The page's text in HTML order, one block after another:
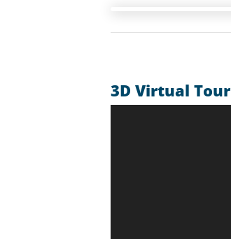
3D Virtual Tour